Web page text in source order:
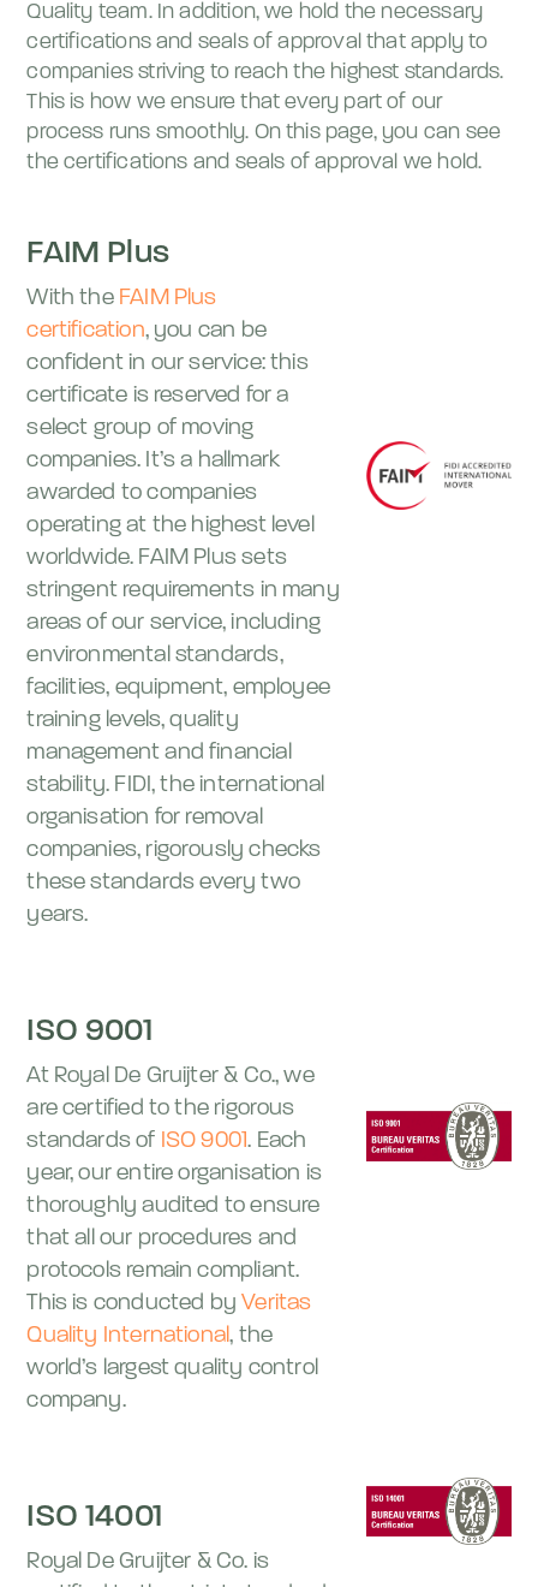
Quality team. In addition, we hold the necessary
certifications and seals of approval that apply to
companies striving to reach the highest standards.
This is how we ensure that every part of our
process runs smoothly. On this page, you can see
the certifications and seals of approval we hold.
FAIM Plus
With the FAIM Plus
certification, you can be
confident in our service: this
certificate is reserved for a
select group of moving
companies. It’s a hallmark
awarded to companies
operating at the highest level
worldwide. FAIM Plus sets
stringent requirements in many
areas of our service, including
environmental standards,
facilities, equipment, employee
training levels, quality
management and financial
stability. FIDI, the international
organisation for removal
companies, rigorously checks
these standards every two
years.
ISO 9001
At Royal De Gruijter & Co., we
are certified to the rigorous
standards of ISO 9001. Each
year, our entire organisation is
thoroughly audited to ensure
that all our procedures and
protocols remain compliant.
This is conducted byVeritas
Quality International, the
world’s largest quality control
company.
ISO 14001
Royal De Gruijter & Co. is